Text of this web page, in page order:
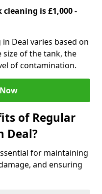
is £1,000 -
Deal varies based on
of the tank, the
of contamination.
of Regular
Deal?
for maintaining
and ensuring